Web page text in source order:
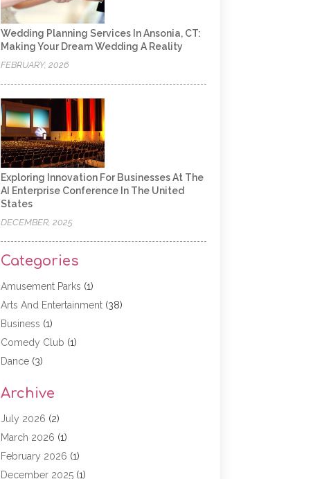
Wedding Planning Services In Ansonia, CT:
Making Your Dream Wedding A Reality
FEBRUARY, 2026
Exploring Innovation For Businesses At The
AI Enterprise Conference In The United
States
DECEMBER, 2025
Categories
Amusement Parks (1)
Arts And Entertainment(38)
Business (1)
Comedy Club (1)
Dance(3)
Education(3)
Entertainment
Event(15)
Event Planning(1)
Game(5)
Archive
July 2026 (2)
March 2026 (1)
February 2026 (1)
December 2025(1)